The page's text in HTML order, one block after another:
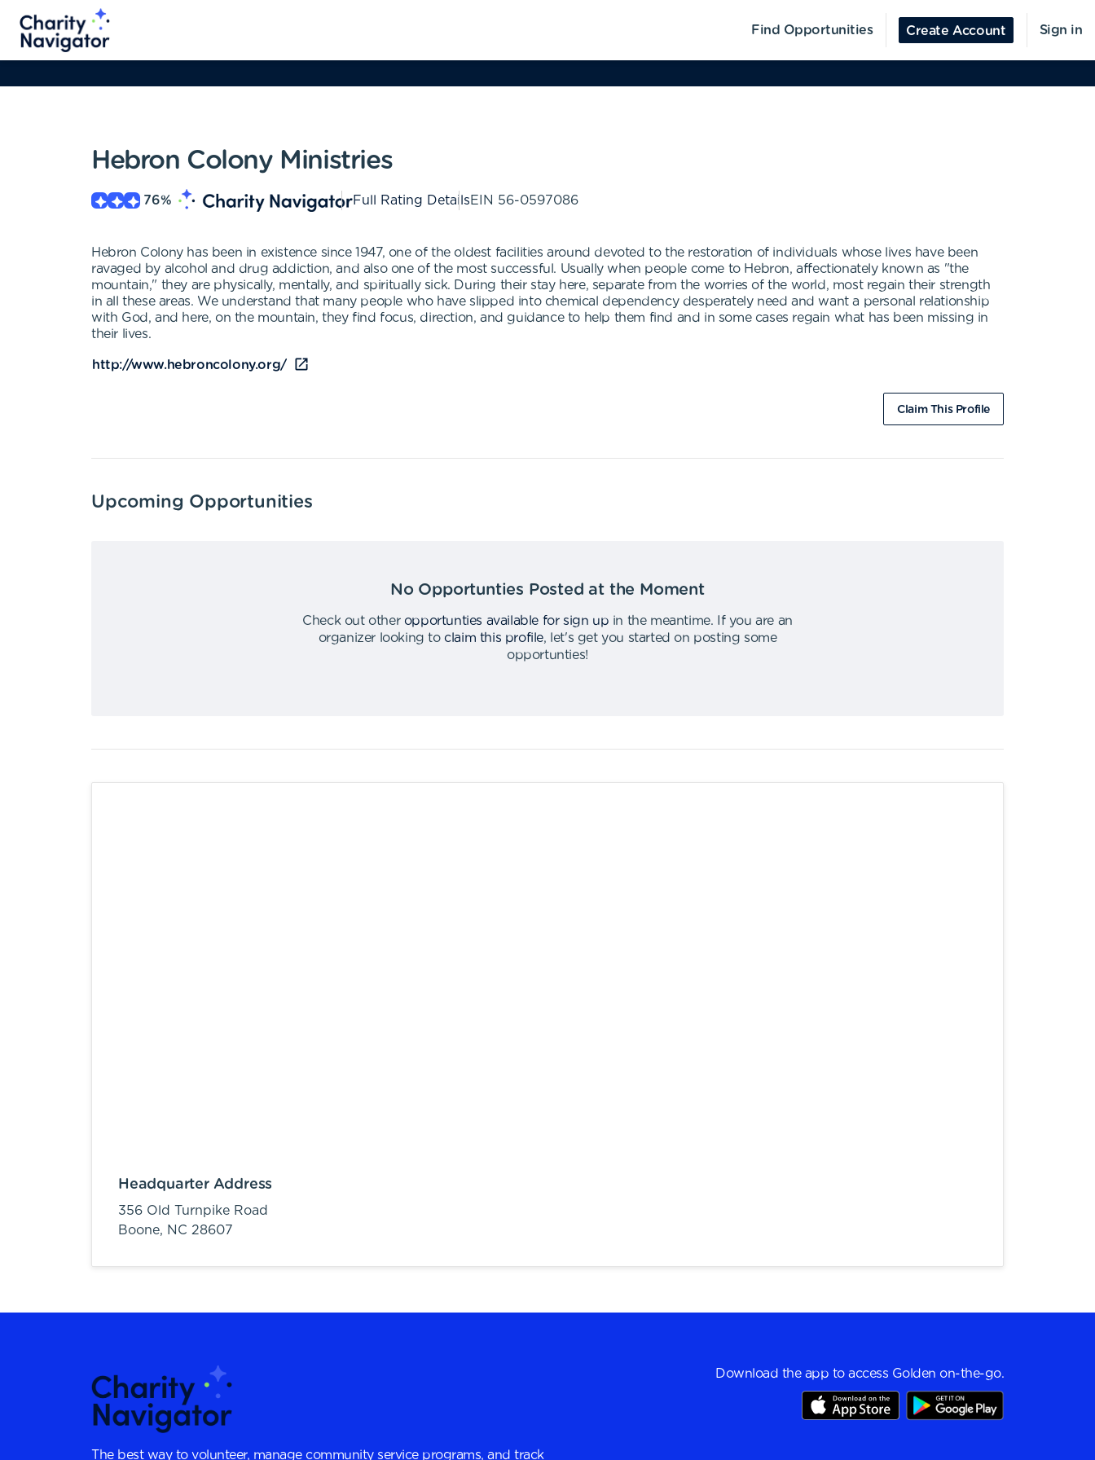
Find Opportunities Create Account Sign in
Hebron Colony Ministries
76% Full Rating DetailsEIN 56-0597086
Hebron Colony has been in existence since 1947, one of the oldest facilities around devoted to the restoration of individuals whose lives have been
ravaged by alcohol and drug addiction, and also one of the most successful. Usually when people come to Hebron, affectionately known as "the
mountain," they are physically, mentally, and spiritually sick. During their stay here, separate from the worries of the world, most regain their strength
in all these areas. We understand that many people who have slipped into chemical dependency desperately need and want a personal relationship
with God, and here, on the mountain, they find focus, direction, and guidance to help them find and in some cases regain what has been missing in
their lives.
http://www.hebroncolony.org/
Claim This Profile
Upcoming Opportunities
No Opportunties Posted at the Moment
Check out other opportunties available for sign up in the meantime.
If you are an
organizer looking to claim this profile,
let's get you started on posting some
opportunties!
Headquarter Address
356 Old Turnpike Road
Boone, NC 28607
The best way to volunteer, manage community service programs, and track
Download the app to access Golden on-the-go.